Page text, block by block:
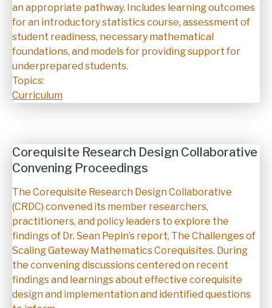
an appropriate pathway. Includes learning outcomes
for an introductory statistics course, assessment of
student readiness, necessary mathematical
foundations, and models for providing support for
underprepared students.
Topics:
Curriculum
Corequisite Research Design Collaborative
Convening Proceedings
Description
The Corequisite Research Design Collaborative
(CRDC) convened its member researchers,
practitioners, and policy leaders to explore the
findings of Dr. Sean Pepin’s report, The Challenges of
Scaling Gateway Mathematics Corequisites. During
the convening discussions centered on recent
findings and learnings about effective corequisite
design and implementation and identified questions